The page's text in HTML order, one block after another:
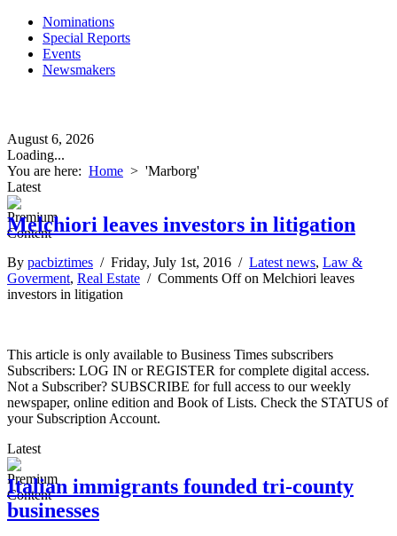
Nominations
Special Reports
Events
Newsmakers
August 6, 2026
Loading...
You are here: Home > 'Marborg'
Latest
Melchiori leaves investors in litigation
By pacbiztimes / Friday, July 1st, 2016 / Latest news, Law &
Goverment, Real Estate / Comments Offon Melchiori leaves
investors in litigation
This article is only available to Business Times subscribers
Subscribers: LOG IN or REGISTER for complete digital access.
Not a Subscriber? SUBSCRIBE for full access to our weekly
newspaper, online edition and Book of Lists. Check the STATUS of
your Subscription Account.
Latest
Italian immigrants founded tri-county
businesses